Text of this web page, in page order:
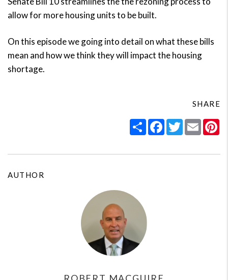
allow for more housing units to be built.
On this episode we going into detail on what these bills
mean and how we think they will impact the housing
shortage.
SHARE
ShareFacebook
Twitter
Email
AUTHOR